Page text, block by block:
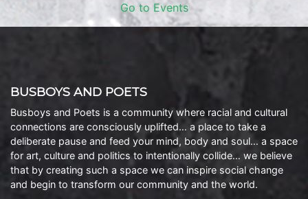
Go to Events
BUSBOYS AND POETS
Busboys and Poets is a community where racial and cultural
connections are consciously uplifted… a place to take a
deliberate pause and feed your mind, body and soul… a space
for art, culture and politics to intentionally collide… we believe
that by creating such a space we can inspire social change
and begin to transform our community and the world.